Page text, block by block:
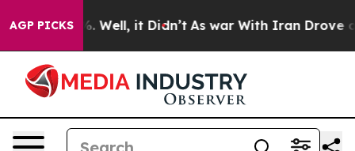
AGP PICKS
40%. Well, it Didn’t As war With Iran Drove oil